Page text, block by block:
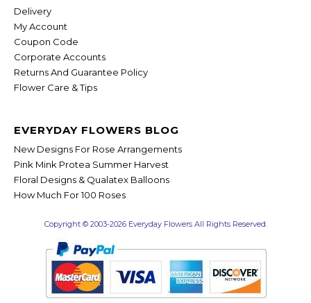
Delivery
My Account
Coupon Code
Corporate Accounts
Returns And Guarantee Policy
Flower Care & Tips
EVERYDAY FLOWERS BLOG
New Designs For Rose Arrangements
Pink Mink Protea Summer Harvest
Floral Designs & Qualatex Balloons
How Much For 100 Roses
Copyright © 2003-2026 Everyday Flowers All Rights Reserved.